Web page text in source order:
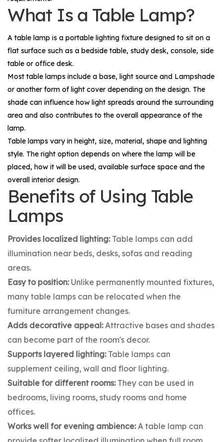
What Is a Table Lamp?
A table lamp is a portable lighting fixture designed to sit on a
flat surface such as a bedside table, study desk, console, side
table or office desk.
Most table lamps include a base, light source and Lampshade
or another form of light cover depending on the design. The
shade can influence how light spreads around the surrounding
area and also contributes to the overall appearance of the
lamp.
Table lamps vary in height, size, material, shape and lighting
style. The right option depends on where the lamp will be
placed, how it will be used, available surface space and the
overall interior design.
Benefits of Using Table
Lamps
Provides localized lighting:Table lamps can add
illumination near beds, desks, sofas and reading
areas.
Easy to position:Unlike permanently mounted fixtures,
many table lamps can be relocated when the
furniture arrangement changes.
Adds decorative appeal:Attractive bases and shades
can become part of the room's decor.
Supports layered lighting:Table lamps can
supplement ceiling, wall and floor lighting.
Suitable for different rooms:They can be used in
bedrooms, living rooms, study rooms and home
offices.
Works well for evening ambience:A table lamp can